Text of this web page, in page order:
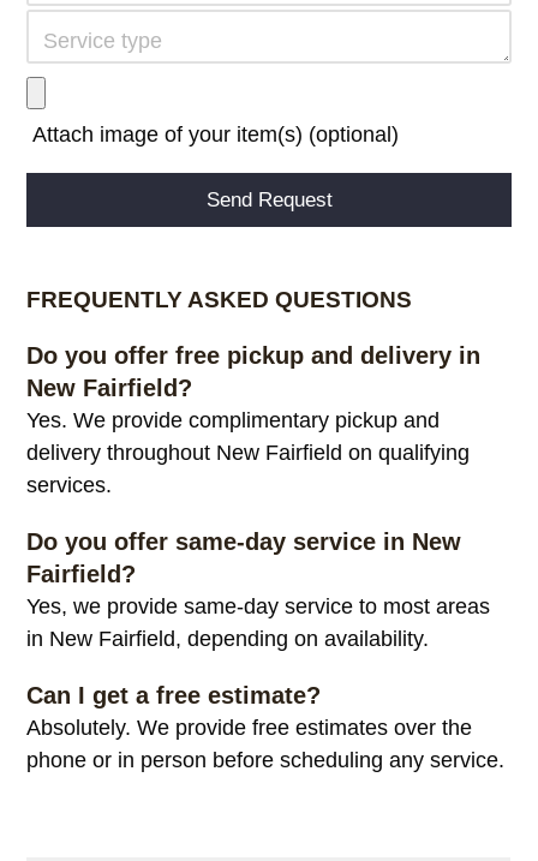
Attach image of your item(s) (optional)
FREQUENTLY ASKED QUESTIONS
Do you offer free pickup and delivery in
New Fairfield?
Yes. We provide complimentary pickup and
delivery throughout New Fairfield on qualifying
services.
Do you offer same-day service in New
Fairfield?
Yes, we provide same-day service to most areas
in New Fairfield, depending on availability.
Can I get a free estimate?
Absolutely. We provide free estimates over the
phone or in person before scheduling any service.